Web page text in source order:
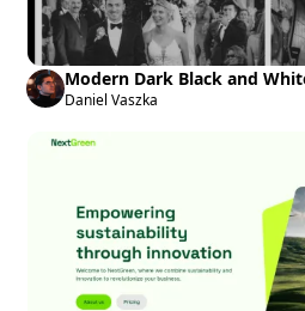
Modern Dark Black and
Daniel Vaszka